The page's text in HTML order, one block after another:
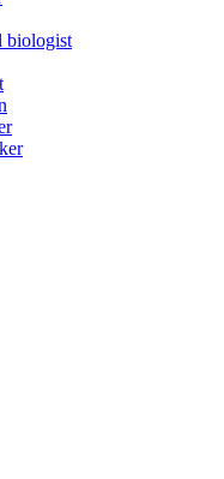
biologist